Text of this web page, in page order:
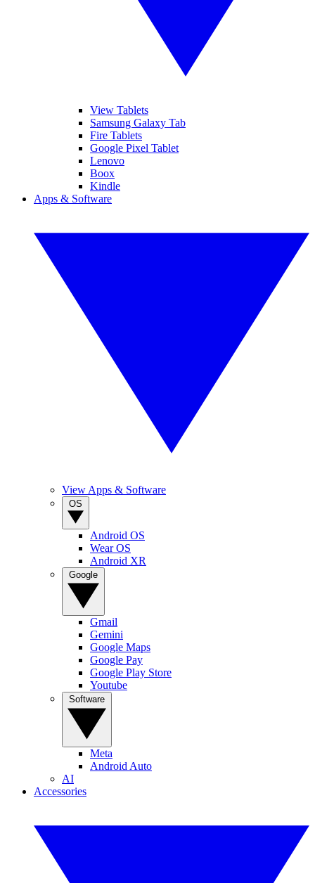
View Tablets
Samsung Galaxy Tab
Fire Tablets
Google Pixel Tablet
Lenovo
Boox
Kindle
Apps & Software
View Apps & Software
Android OS
Wear OS
Android XR
Gmail
Gemini
Google Maps
Google Pay
Google Play Store
Youtube
Meta
Android Auto
AI
Accessories